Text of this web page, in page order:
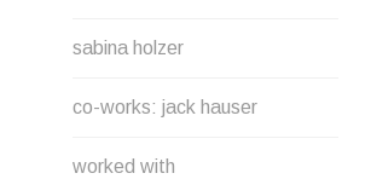
performance-artist. writer.
cattravels[at]silverserver.at
sabina holzer
co-works: jack hauser
worked with